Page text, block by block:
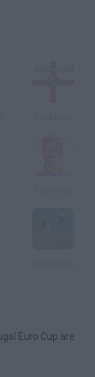
Euro Cup are